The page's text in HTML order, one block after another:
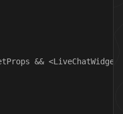
&&